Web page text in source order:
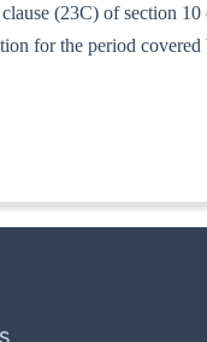
(23C) of section
for the period covered
IT(AI)